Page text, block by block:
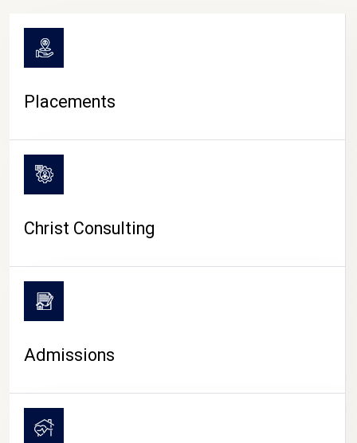
CAMPUS LIFE
Placements
Christ Consulting
Admissions